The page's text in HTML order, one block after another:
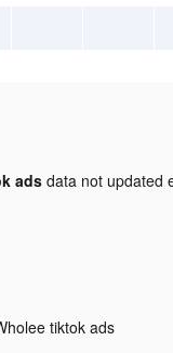
adsdata not updated
tiktok ads